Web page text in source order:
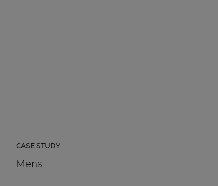
CASE STUDY
Mens